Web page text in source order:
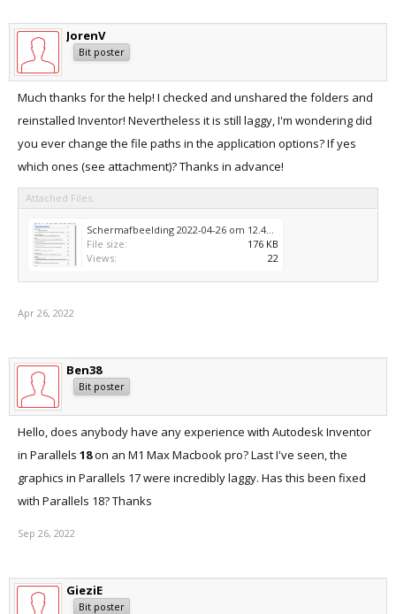
JorenV
Bit poster
Much thanks for the help! I checked and unshared the folders and
reinstalled Inventor! Nevertheless it is still laggy, I'm wondering did
you ever change the file paths in the application options? If yes
which ones (see attachment)? Thanks in advance!
Attached Files:
Schermafbeelding 2022-04-26 om 12.49.09.png
File size:
176 KB
Views:
22
Apr 26, 2022
Ben38
Bit poster
Hello, does anybody have any experience with Autodesk Inventor
in Parallels 18on an M1 Max Macbook pro? Last I've seen, the
graphics in Parallels 17 were incredibly laggy. Has this been fixed
with Parallels 18? Thanks
Sep 26, 2022
GieziE
Bit poster